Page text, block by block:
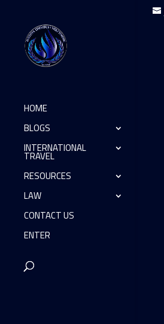
HOME
BLOGS
INTERNATIONAL
TRAVEL
RESOURCES
LAW
CONTACT US
ENTER